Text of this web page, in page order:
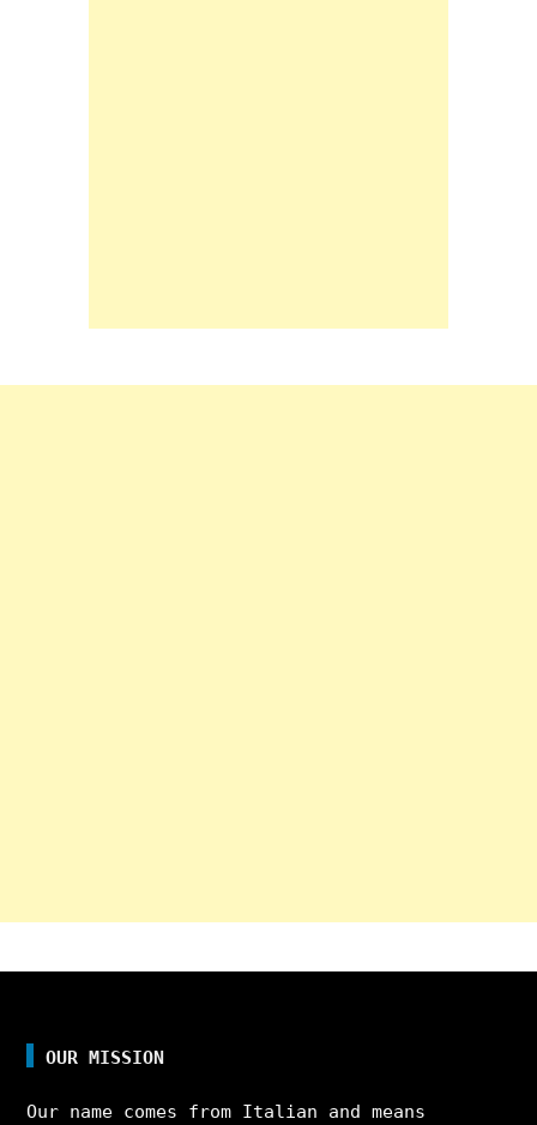
OUR MISSION
Our name comes from Italian and means